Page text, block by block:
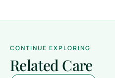
CONTINUE EXPLORING
Related Care